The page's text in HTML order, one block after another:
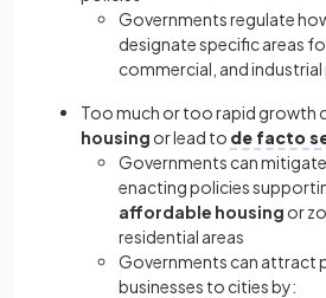
Governments regulate
designate specific areas
commercial, and
Too much or too rapid growth
housing or lead to de facto
Governments can
enacting policies
affordable housing or
residential areas
Governments can attract
businesses to cities by: